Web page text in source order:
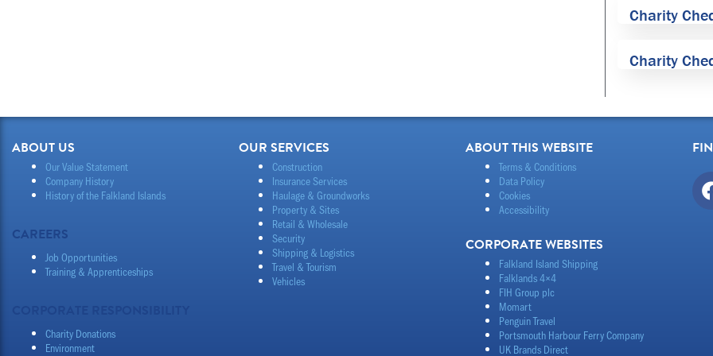
Charity
Charity
ABOUT US
Our Value Statement
Company History
History of the Falkland Islands
CAREERS
Job Opportunities
Training & Apprenticeships
Charity Donations
Environment
OUR SERVICES
Construction
Insurance Services
Haulage & Groundworks
Property & Sites
Retail & Wholesale
Security
Shipping & Logistics
Travel & Tourism
Vehicles
ABOUT THIS WEBSITE
Terms & Conditions
Data Policy
Cookies
Accessibility
CORPORATE WEBSITES
Falkland Island Shipping
Falklands 4×4
FIH Group plc
Momart
Penguin Travel
Portsmouth Harbour Ferry Company
UK Brands Direct